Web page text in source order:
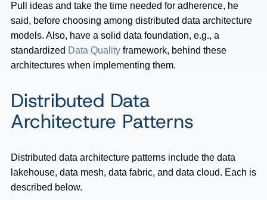
Pull ideas and take the time needed for adherence, he
said, before choosing among distributed data architecture
models. Also, have a solid data foundation, e.g., a
standardized Data Quality framework, behind these
architectures when implementing them.
Distributed Data
Architecture Patterns
Distributed data architecture patterns include the data
lakehouse, data mesh, data fabric, and data cloud. Each is
described below.